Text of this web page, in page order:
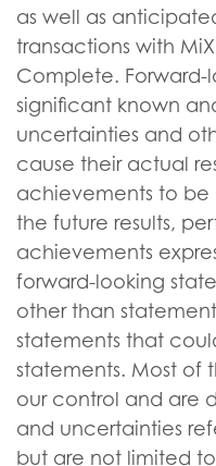
as well as
transactions with
Complete. Forward-
significant known
uncertainties and
cause their actual
achievements to be
the future results,
achievements
forward-looking
other than
statements that
statements. Most of
our control and are
and uncertainties
but are not limited